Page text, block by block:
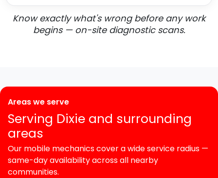
Know exactly what's wrong before any work
begins — on-site diagnostic scans.
Areas we serve
Serving Dixie and surrounding
areas
Our mobile mechanics cover a wide service radius —
same-day availability across all nearby
communities.